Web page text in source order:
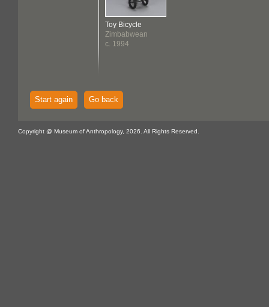
Toy Bicycle
Zimbabwean
c. 1994
Start again Go back
Copyright @ Museum of Anthropology, 2026. All Rights Reserved.